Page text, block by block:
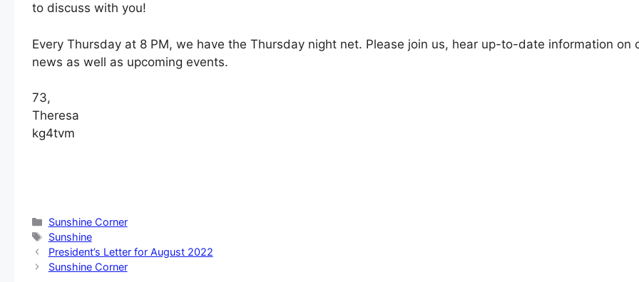
to discuss with you!
Every Thursday at 8 PM, we have the Thursday night net. Please join us, hear up-to-date information on
news as well as upcoming events.
73,
Theresa
kg4tvm
Categories
Sunshine Corner
Tags
Sunshine
President’s Letter for August 2022
Sunshine Corner